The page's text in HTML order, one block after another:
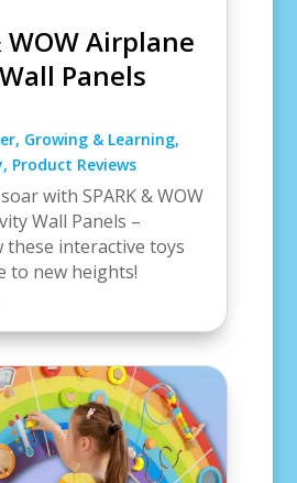
WOW Airplane
Panels
, Growing & Learning,
, Product Reviews
with SPARK & WOW
Wall Panels –
these interactive toys
to new heights!